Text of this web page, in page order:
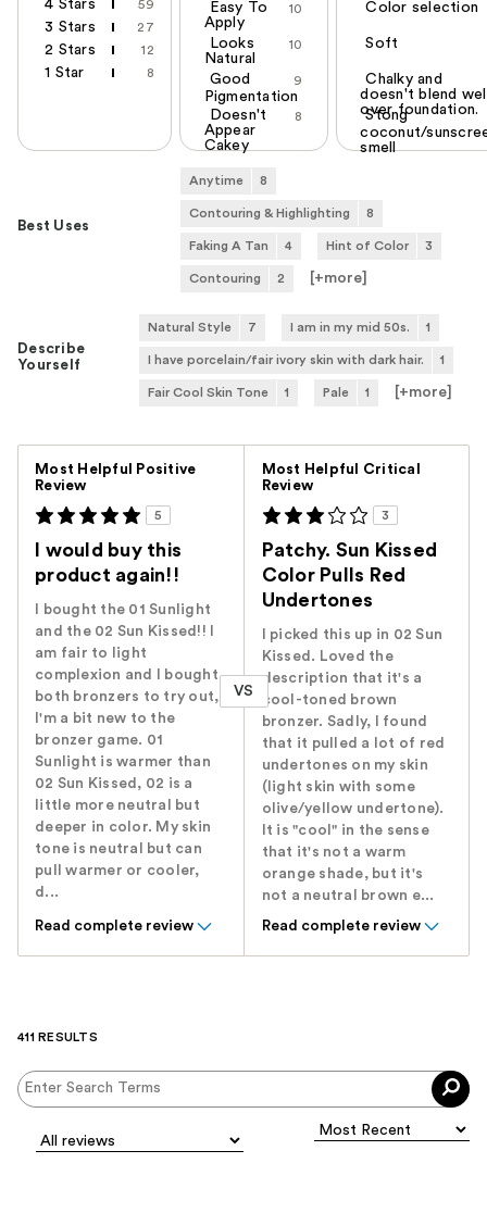
4 Stars 59
3 Stars 27
2 Stars 12
1 Star 8
10
Easy To
Apply
10
Looks
Natural
9
Good
Pigmentation
8
Doesn't
Appear
Cakey
Color selection
Soft
Chalky and
doesn't blend
over foundation.
Stong
coconut/
smell
Best Uses
Anytime 8
Contouring & Highlighting 8
Faking A Tan 4 Hint of Color 3
Contouring 2 [+more]
Describe
Yourself
Natural Style 7 I am in my mid 50s. 1
I have porcelain/fair ivory skin with dark hair. 1
Fair Cool Skin Tone 1 Pale 1 [+more]
Most Helpful Positive
Review
5
I would buy this
product again!!
I bought the 01 Sunlight
and the 02 Sun Kissed!! I
am fair to light
complexion and I bought
both bronzers to try out,
I'm a bit new to the
bronzer game. 01
Sunlight is warmer than
02 Sun Kissed, 02 is a
little more neutral but
deeper in color. My skin
tone is neutral but can
pull warmer or cooler,
d...
Read complete review
VS
Most Helpful Critical
Review
3
Patchy. Sun Kissed
Color Pulls Red
Undertones
I picked this up in 02 Sun
Kissed. Loved the
description that it's a
cool-toned brown
bronzer. Sadly, I found
that it pulled a lot of red
undertones on my skin
(light skin with some
olive/yellow undertone).
It is "cool" in the sense
that it's not a warm
orange shade, but it's
not a neutral brown e...
Read complete review
411 RESULTS